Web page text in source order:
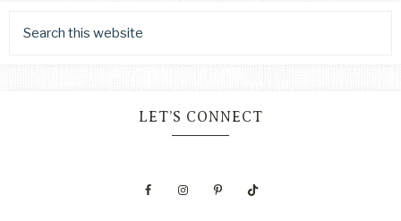
LET’S CONNECT